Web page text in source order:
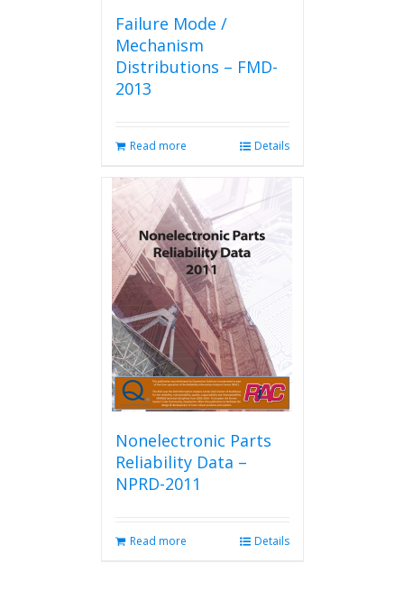
Failure Mode /
Mechanism
Distributions – FMD-
2013
Read more Details
Nonelectronic Parts
Reliability Data –
NPRD-2011
Read more Details